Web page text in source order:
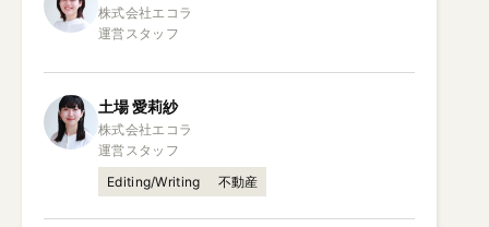
株式会社エコラ
運営スタッフ
土場愛莉紗
株式会社エコラ
運営スタッフ
Editing/Writing
不動産